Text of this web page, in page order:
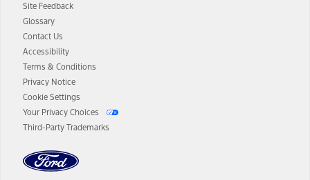
Site Feedback
Glossary
Contact Us
Accessibility
Terms & Conditions
Privacy Notice
Cookie Settings
Your Privacy Choices
Third-Party Trademarks